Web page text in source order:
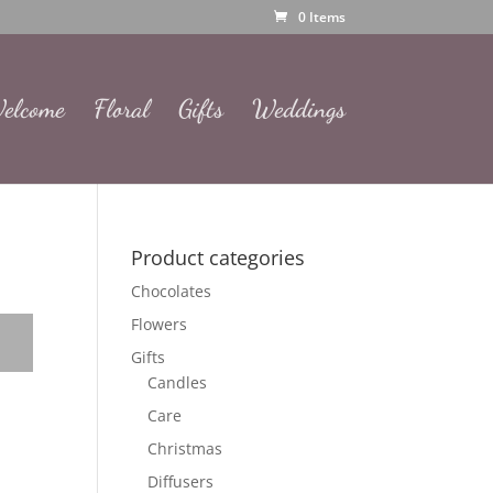
0 Items
Floral Gifts Weddings
Product categories
Chocolates
Flowers
Gifts
Candles
Care
Christmas
Diffusers